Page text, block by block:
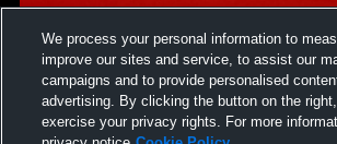
Canisteo-Greenwood vs Hammondsport Game
Highlights - Oct. 10, 2024
Views
We process your personal information to
improve our sites and service, to assist our
campaigns and to provide personalised
advertising. By clicking the button on the
exercise your privacy rights. For more